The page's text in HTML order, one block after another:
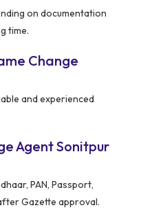
on documentation
time.
Change
and experienced
Agent Sonitpur
PAN, Passport,
Gazette approval.